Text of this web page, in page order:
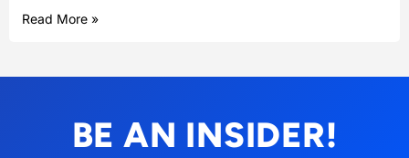
Read More »
BE AN INSIDER!